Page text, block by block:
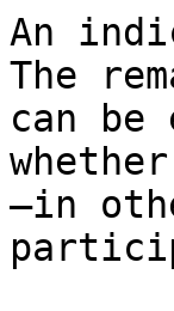
An
The
can be
—in